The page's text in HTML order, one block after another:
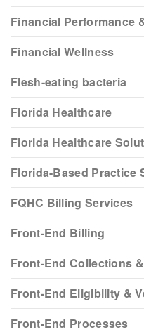
Financial Performance
Financial Wellness
Flesh-eating bacteria
Florida Healthcare
Florida Healthcare
Florida-Based Practice
FQHC Billing Services
Front-End Billing
Front-End Collections
Front-End Eligibility &
Front-End Processes